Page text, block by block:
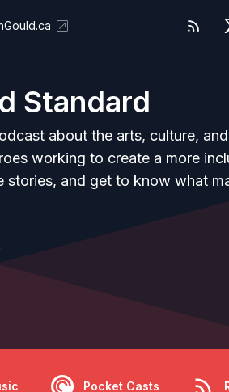
Standard
about the arts, culture,
working to create a more
stories, and get to know what
Pocket Casts